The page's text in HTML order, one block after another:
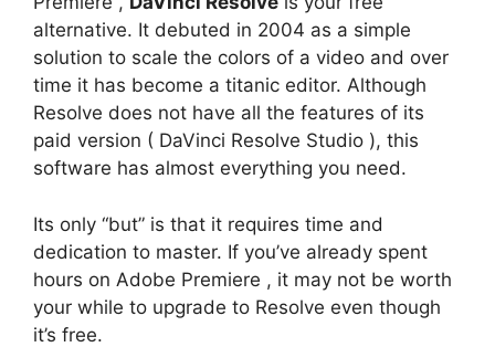
alternative. It debuted in 2004 as a simple
solution to scale the colors of a video and over
time it has become a titanic editor. Although
Resolve does not have all the features of its
paid version ( DaVinci Resolve Studio ), this
software has almost everything you need.
Its only “but” is that it requires time and
dedication to master. If you’ve already spent
hours on Adobe Premiere , it may not be worth
your while to upgrade to Resolve even though
it’s free.